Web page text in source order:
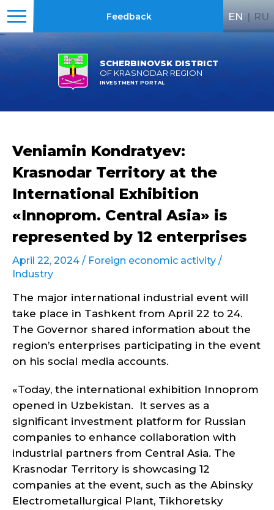
SCHERBINOVSK DISTRICT
OF KRASNODAR REGION
INVESTMENT PORTAL
Feedback EN | RU
Veniamin Kondratyev:
Krasnodar Territory at the
International Exhibition
«Innoprom. Central Asia» is
represented by 12 enterprises
April 22, 2024 / Foreign economic activity /
Industry
The major international industrial event will
take place in Tashkent from April 22 to 24.
The Governor shared information about the
region’s enterprises participating in the event
on his social media accounts.
«Today, the international exhibition Innoprom
opened in Uzbekistan. It serves as a
significant investment platform for Russian
companies to enhance collaboration with
industrial partners from Central Asia. The
Krasnodar Territory is showcasing 12
companies at the event, such as the Abinsky
Electrometallurgical Plant, Tikhoretsky